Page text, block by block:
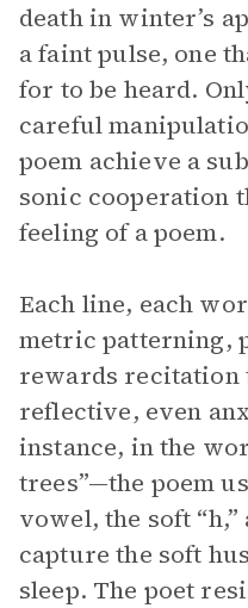
death in winter’s
a faint pulse, one
for to be heard.
careful
poem achieve a
sonic cooperation
feeling of a poem.
Each line, each
metric patterning,
rewards recitation
reflective, even
instance, in the
trees”—the poem
vowel, the soft “h,”
capture the soft
sleep. The poet